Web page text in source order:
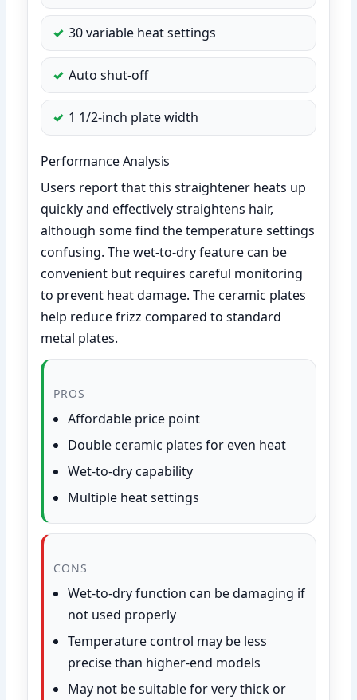
30 variable heat settings
Auto shut-off
1 1/2-inch plate width
Performance Analysis
Users report that this straightener heats up
quickly and effectively straightens hair,
although some find the temperature settings
confusing. The wet-to-dry feature can be
convenient but requires careful monitoring
to prevent heat damage. The ceramic plates
help reduce frizz compared to standard
metal plates.
PROS
Affordable price point
Double ceramic plates for even heat
Wet-to-dry capability
Multiple heat settings
CONS
Wet-to-dry function can be damaging if
not used properly
Temperature control may be less
precise than higher-end models
May not be suitable for very thick or